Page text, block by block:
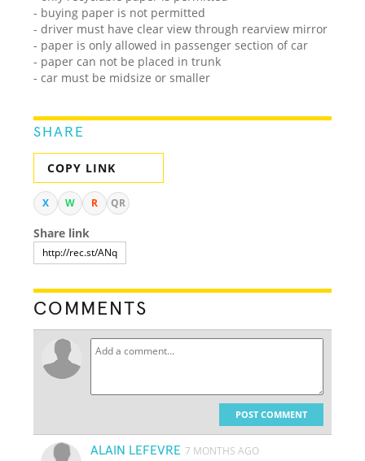
- buying paper is not permitted
- driver must have clear view through rearview mirror
- paper is only allowed in passenger section of car
- paper can not be placed in trunk
- car must be midsize or smaller
SHARE
COPY LINK
X W R QR
Share link
COMMENTS
POST COMMENT
ALAIN LEFEVRE 7 MONTHS AGO